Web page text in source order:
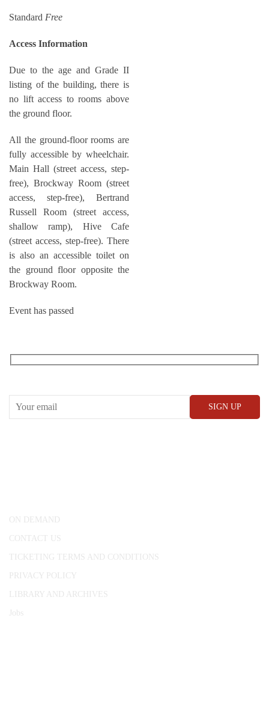
Standard Free
Access Information
Due to the age and Grade II
listing of the building, there is
no lift access to rooms above
the ground floor.
All the ground-floor rooms are
fully accessible by wheelchair.
Main Hall (street access, step-
free), Brockway Room (street
access, step-free), Bertrand
Russell Room (street access,
shallow ramp), Hive Cafe
(street access, step-free). There
is also an accessible toilet on
the ground floor opposite the
Brockway Room.
Event has passed
ON DEMAND
CONTACT US
TICKETING TERMS AND CONDITIONS
PRIVACY POLICY
LIBRARY AND ARCHIVES
Jobs